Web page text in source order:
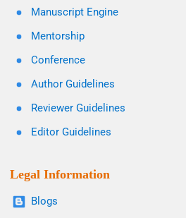
Manuscript Engine
Mentorship
Conference
Author Guidelines
Reviewer Guidelines
Editor Guidelines
Legal Information
Blogs